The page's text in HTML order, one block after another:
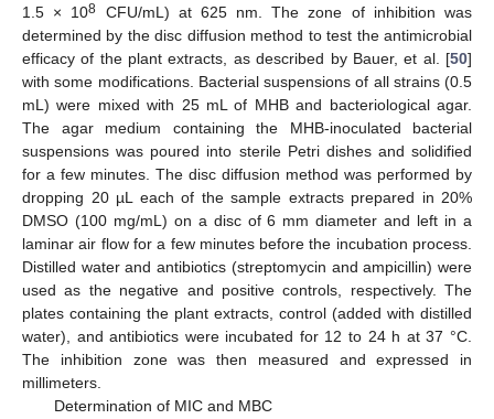
1.5 × 108 CFU/mL) at 625 nm. The zone of inhibition was
determined by the disc diffusion method to test the antimicrobial
efficacy of the plant extracts, as described by Bauer, et al. [50]
with some modifications. Bacterial suspensions of all strains (0.5
mL) were mixed with 25 mL of MHB and bacteriological agar.
The agar medium containing the MHB-inoculated bacterial
suspensions was poured into sterile Petri dishes and solidified
for a few minutes. The disc diffusion method was performed by
dropping 20 µL each of the sample extracts prepared in 20%
DMSO (100 mg/mL) on a disc of 6 mm diameter and left in a
laminar air flow for a few minutes before the incubation process.
Distilled water and antibiotics (streptomycin and ampicillin) were
used as the negative and positive controls, respectively. The
plates containing the plant extracts, control (added with distilled
water), and antibiotics were incubated for 12 to 24 h at 37 °C.
The inhibition zone was then measured and expressed in
millimeters.
Determination of MIC and MBC